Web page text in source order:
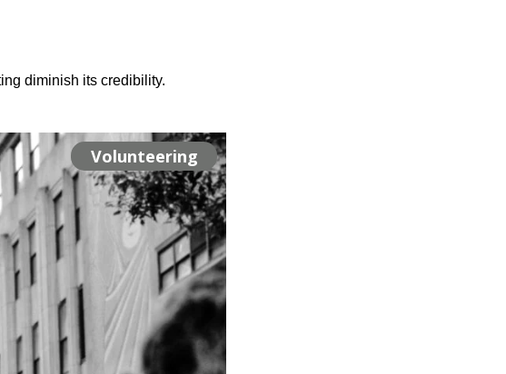
diminish its credibility.
VolunteeringProjects
Events
Projects
Projects
Volunteering
Projects
Volunteering
Projects
Events